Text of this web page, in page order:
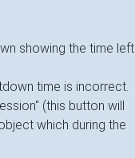
showing the time left
time is incorrect.
(this button will
which during the